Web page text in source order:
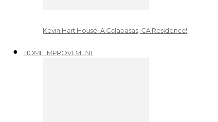
Kevin Hart House: A Calabasas, CA Residence!
HOME IMPROVEMENT